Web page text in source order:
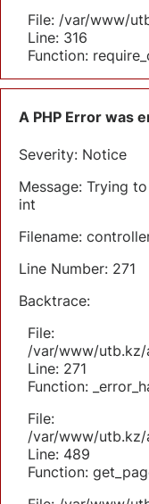
File: /var/www/
Line: 316
Function:
A PHP Error was
Severity: Notice
Message: Trying
int
Filename:
Line Number: 271
Backtrace:
File:
/var/www/utb.kz/
Line: 271
Function:
File:
/var/www/utb.kz/
Line: 489
Function: